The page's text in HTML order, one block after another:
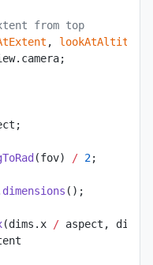
from top
, lookAtAltitude
(fov) / 2;
dimensions ();
(dims.x / aspect,